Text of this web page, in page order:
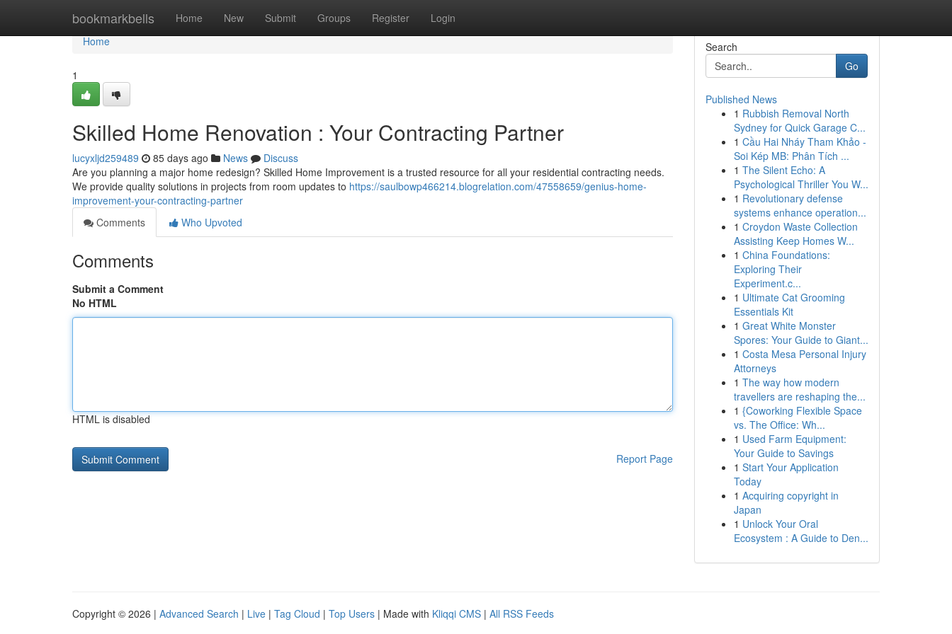
bookmarkbells Home New Submit Groups Register Login
Home
Home
1
Skilled Home Renovation : Your Contracting Partner
lucyxljd259489 85 days ago News
Discuss
Are you planning a major home redesign? Skilled Home Improvement is a trusted resource for all your residential contracting needs.
We provide quality solutions in projects from room updates to https://saulbowp466214.blogrelation.com/47558659/genius-home-
improvement-your-contracting-partner
Comments
Who Upvoted
Comments
Submit a Comment
No HTML
HTML is disabled
Report Page
Search
Go
Published News
1 Rubbish Removal North
Sydney for Quick Garage C...
1 Cầu Hai Nháy Tham Khảo -
Soi Kép MB: Phân Tích ...
1 The Silent Echo: A
Psychological Thriller You W...
1 Revolutionary defense
systems enhance operation...
1 Croydon Waste Collection
Assisting Keep Homes W...
1 China Foundations:
Exploring Their
Experiment.c...
1 Ultimate Cat Grooming
Essentials Kit
1 Great White Monster
Spores: Your Guide to Giant...
1 Costa Mesa Personal Injury
Attorneys
1 The way how modern
travellers are reshaping the...
1 {Coworking Flexible Space
vs. The Office: Wh...
1 Used Farm Equipment:
Your Guide to Savings
1 Start Your Application
Today
1 Acquiring copyright in
Japan
1 Unlock Your Oral
Ecosystem : A Guide to Den...
Copyright © 2026 | Advanced Search | Live | Tag Cloud | Top Users | Made with Kliqqi CMS | All RSS Feeds